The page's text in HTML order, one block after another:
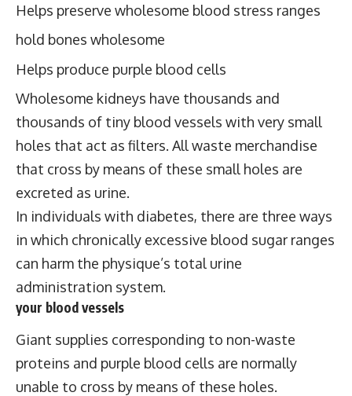
Helps preserve wholesome blood stress ranges
hold bones wholesome
Helps produce purple blood cells
Wholesome kidneys have thousands and
thousands of tiny blood vessels with very small
holes that act as filters. All waste merchandise
that cross by means of these small holes are
excreted as urine.
In individuals with diabetes, there are three ways
in which chronically excessive blood sugar ranges
can harm the physique’s total urine
administration system.
your blood vessels
Giant supplies corresponding to non-waste
proteins and purple blood cells are normally
unable to cross by means of these holes.